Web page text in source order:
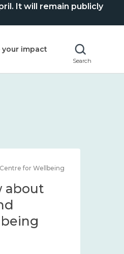
It will remain publicly
your impact
Search
for Wellbeing
about